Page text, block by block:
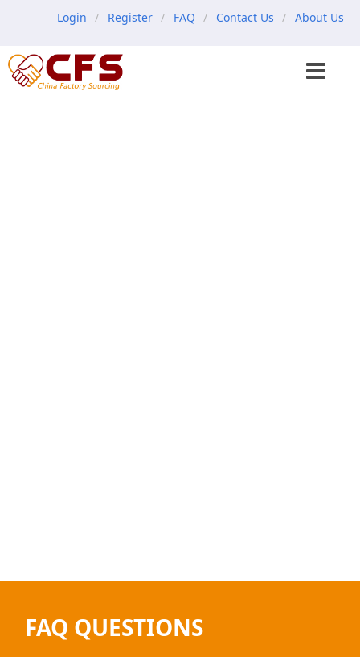
Login Register FAQ Contact Us About Us
FAQ QUESTIONS